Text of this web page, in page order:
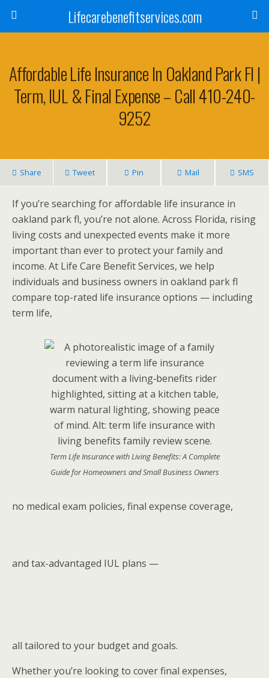
Lifecarebenefitservices.com
Affordable Life Insurance In Oakland Park Fl |
Term, IUL & Final Expense – Call 410-240-
9252
Share Tweet Pin Mail SMS
If you’re searching for affordable life insurance in
oakland park fl, you’re not alone. Across Florida, rising
living costs and unexpected events make it more
important than ever to protect your family and
income. At Life Care Benefit Services, we help
individuals and business owners in oakland park fl
compare top-rated life insurance options — including
term life,
Term Life Insurance with Living Benefits: A Complete
Guide for Homeowners and Small Business Owners
no medical exam policies, final expense coverage,
and tax-advantaged IUL plans —
all tailored to your budget and goals.
Whether you’re looking to cover final expenses,